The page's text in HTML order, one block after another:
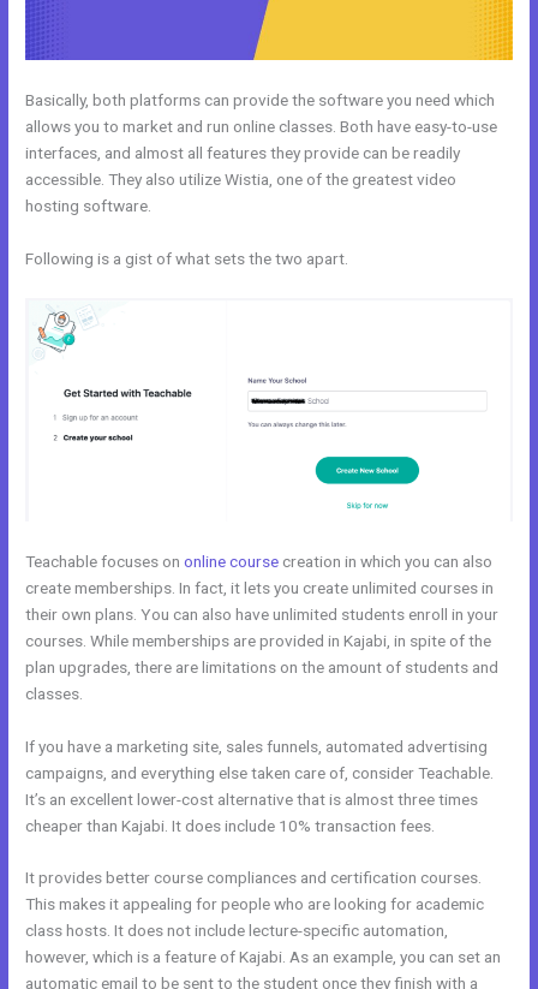
Basically, both platforms can provide the software you need which
allows you to market and run online classes. Both have easy-to-use
interfaces, and almost all features they provide can be readily
accessible. They also utilize Wistia, one of the greatest video
hosting software.
Following is a gist of what sets the two apart.
Teachable focuses ononline course creation in which you can also
create memberships. In fact, it lets you create unlimited courses in
their own plans. You can also have unlimited students enroll in your
courses. While memberships are provided in Kajabi, in spite of the
plan upgrades, there are limitations on the amount of students and
classes.
If you have a marketing site, sales funnels, automated advertising
campaigns, and everything else taken care of, consider Teachable.
It’s an excellent lower-cost alternative that is almost three times
cheaper than Kajabi. It does include 10% transaction fees.
It provides better course compliances and certification courses.
This makes it appealing for people who are looking for academic
class hosts. It does not include lecture-specific automation,
however, which is a feature of Kajabi. As an example, you can set an
automatic email to be sent to the student once they finish with a